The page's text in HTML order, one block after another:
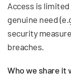
Access is
genuine need
security
breaches.
Who we share it